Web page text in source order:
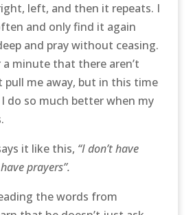
left, and then it repeats. I
and only find it again
and pray without ceasing.
a minute that there aren’t
me away, but in this time
do so much better when my
it like this, “I don’t have
prayers”.
the words from